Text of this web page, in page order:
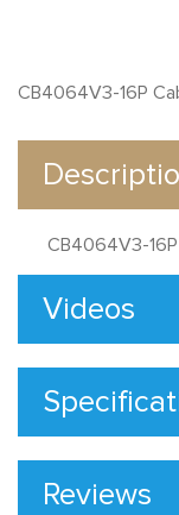
CB4064V3-16P
CB4064V3-
Videos
Reviews